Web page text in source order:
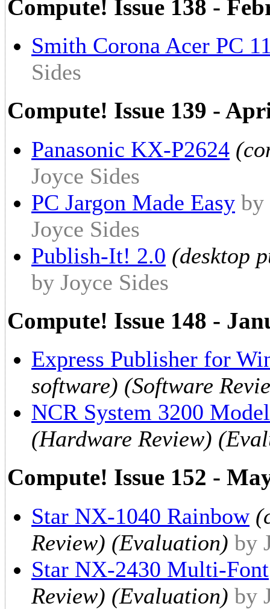
Compute! Issue 138 -
Smith Corona Acer PC
Sides
Compute! Issue 139 -
Panasonic KX-P2624
Joyce Sides
PC Jargon Made Easy by
Joyce Sides
Publish-It! 2.0 (desktop
by Joyce Sides
Compute! Issue 148 -
Express Publisher for
software) (Software
NCR System 3200
(Hardware Review)
Compute! Issue 152 -
Star NX-1040 Rainbow
Review) (Evaluation) by
Star NX-2430 Multi-Font
Review) (Evaluation) by